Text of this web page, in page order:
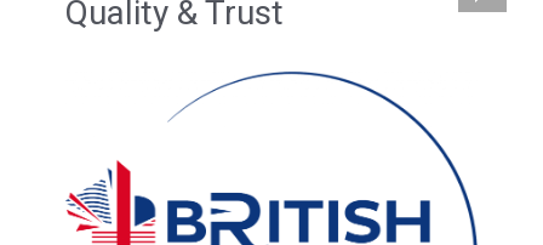
Quality & Trust